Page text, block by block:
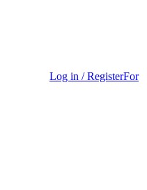
Log in / RegisterFor